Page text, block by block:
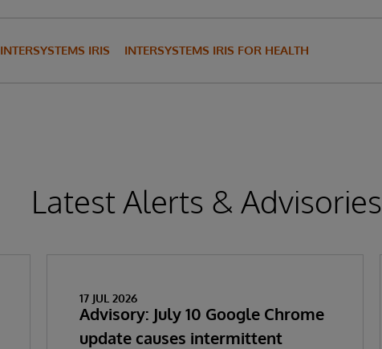
INTERSYSTEMS IRIS INTERSYSTEMS IRIS FOR HEALTH
Latest Alerts & Advisories
17 JUL 2026
Advisory: July 10 Google Chrome
update causes intermittent